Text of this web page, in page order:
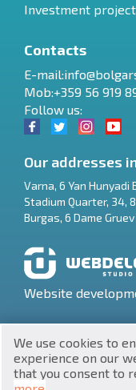
$
₴
zł
Investment
Contacts
E-mail:
Mob:+359 56 919
Follow us:
Our addresses
Varna, 6 Yan Hunyadi
Stadium Quarter, 34,
Burgas, 6 Dame
Website
UNIC 201160903
We use cookies to
experience on our
that you consent to